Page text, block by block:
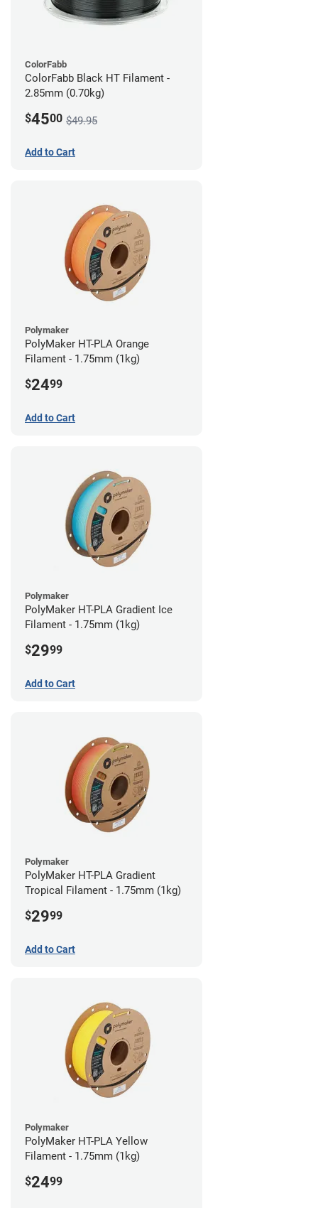
ColorFabb
ColorFabb Black HT Filament -
2.85mm (0.70kg)
$4500 $49.95
Add to Cart
Polymaker
PolyMaker HT-PLA Orange
Filament - 1.75mm (1kg)
$2499
Add to Cart
Polymaker
PolyMaker HT-PLA Gradient Ice
Filament - 1.75mm (1kg)
$2999
Add to Cart
Polymaker
PolyMaker HT-PLA Gradient
Tropical Filament - 1.75mm (1kg)
$2999
Add to Cart
Polymaker
PolyMaker HT-PLA Yellow
Filament - 1.75mm (1kg)
$2499